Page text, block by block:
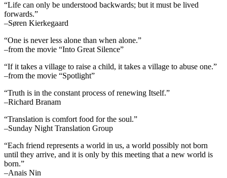
“Life can only be understood backwards; but it must be lived
forwards.”
–Søren Kierkegaard
“One is never less alone than when alone.”
–from the movie “Into Great Silence”
“If it takes a village to raise a child, it takes a village to abuse one.”
–from the movie “Spotlight”
“Truth is in the constant process of renewing Itself.”
–Richard Branam
“Translation is comfort food for the soul.”
–Sunday Night Translation Group
“Each friend represents a world in us, a world possibly not born
until they arrive, and it is only by this meeting that a new world is
born.”
–Anais Nin